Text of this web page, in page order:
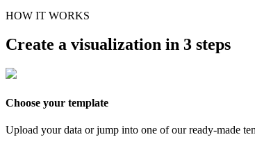
HOW IT WORKS
Create a visualization in 3 steps
Choose your template
Upload your data or jump into one of our ready-made